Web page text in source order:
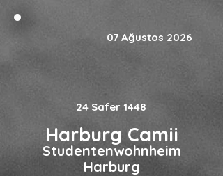
07 Ağustos 2026
24 Safer 1448
Harburg Camii
Studentenwohnheim
Harburg